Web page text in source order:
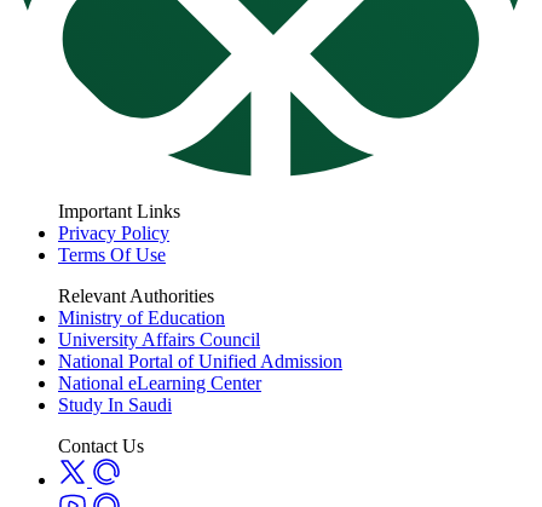
Important Links
Privacy Policy
Terms Of Use
Relevant Authorities
Ministry of Education
University Affairs Council
National Portal of Unified Admission
National eLearning Center
Study In Saudi
Contact Us